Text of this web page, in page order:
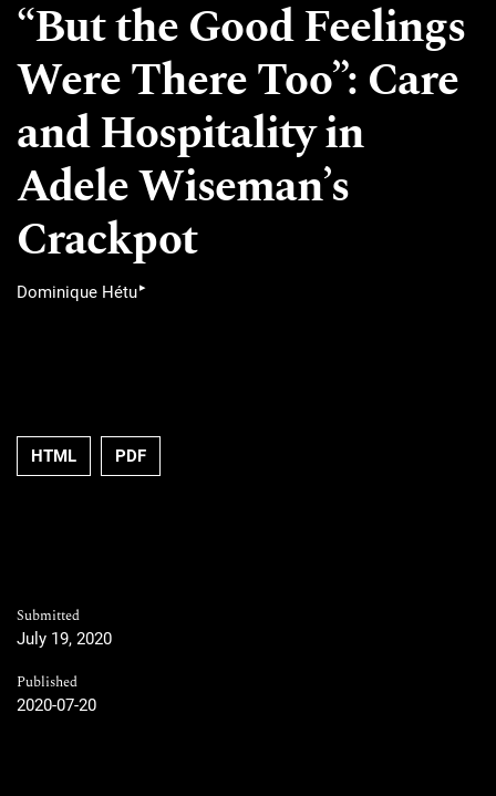
“But the Good Feelings
Were There Too”: Care
and Hospitality in
Adele Wiseman’s
Crackpot
Dominique Hétu▸
HTML PDF
Submitted
July 19, 2020
Published
2020-07-20